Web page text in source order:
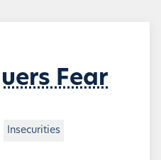
Fear
Insecurities